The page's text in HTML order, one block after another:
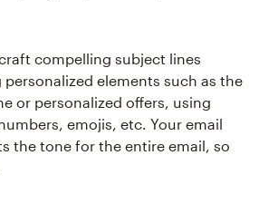
compelling subject lines
elements such as the
or personalized offers, using
emojis, etc. Your email
the tone for the entire email, so